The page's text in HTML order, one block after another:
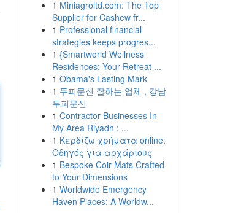
1 Miniagroltd.com: The Top
Supplier for Cashew fr...
1 Professional financial
strategies keeps progres...
1 {Smartworld Wellness
Residences: Your Retreat ...
1 Obama's Lasting Mark
1 두피문신 잘하는 업체 , 강남
두피문신
1 Contractor Businesses In
My Area Riyadh : ...
1 Κερδίζω χρήματα online:
Οδηγός για αρχάριους
1 Bespoke Coir Mats Crafted
to Your Dimensions
1 Worldwide Emergency
Haven Places: A Worldw...